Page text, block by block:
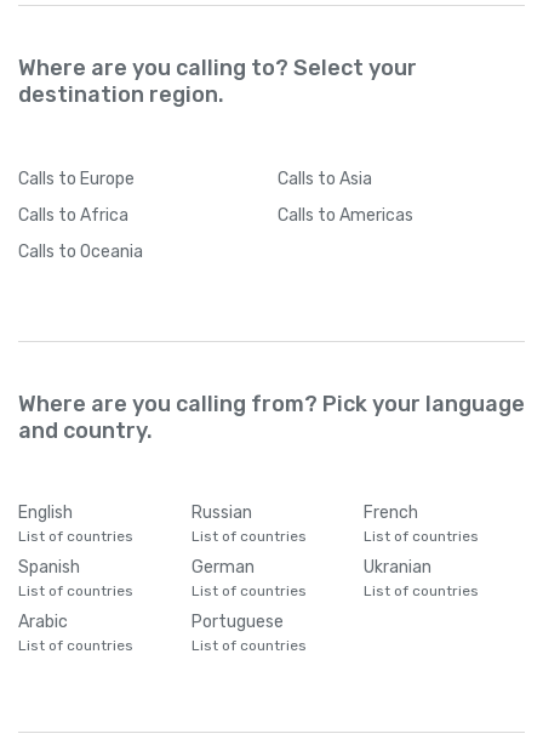
Where are you calling to? Select your
destination region.
Calls to Europe Calls to Asia
Calls to Africa Calls to Americas
Calls to Oceania
Where are you calling from? Pick your language
and country.
English
List of countries
Russian
List of countries
French
List of countries
Spanish
List of countries
German
List of countries
Ukranian
List of countries
Arabic
List of countries
Portuguese
List of countries